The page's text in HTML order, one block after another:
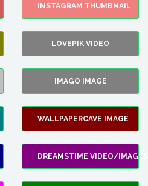
INSTAGRAM THUMBNAIL
LOVEPIK VIDEO
IMAGO IMAGE
WALLPAPERCAVE IMAGE
DREAMSTIME VIDEO/IMAGES